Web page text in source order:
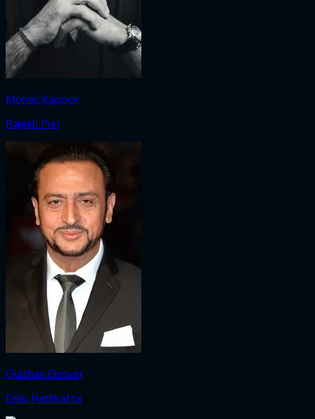
Mohan Kapoor
Rajesh Puri
Gulshan Grover
Dilip Hathkatta